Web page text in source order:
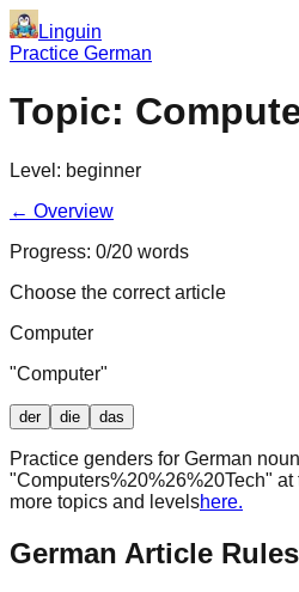
Linguin
Practice German
Topic:
Level: beginner
← Overview
Progress: 0/20 words
Choose the correct article
Computer
"Computer"
der die das
Practice genders for German
"Computers%20%26%20Tech" at
more topics and levelshere.
German Article Rules